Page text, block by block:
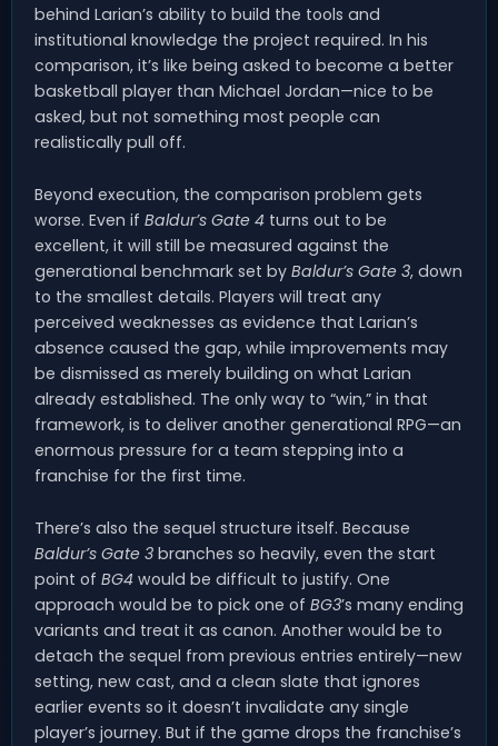
behind Larian’s ability to build the tools and
institutional knowledge the project required. In his
comparison, it’s like being asked to become a better
basketball player than Michael Jordan—nice to be
asked, but not something most people can
realistically pull off.
Beyond execution, the comparison problem gets
worse. Even if Baldur’s Gate 4 turns out to be
excellent, it will still be measured against the
generational benchmark set by Baldur’s Gate 3, down
to the smallest details. Players will treat any
perceived weaknesses as evidence that Larian’s
absence caused the gap, while improvements may
be dismissed as merely building on what Larian
already established. The only way to “win,” in that
framework, is to deliver another generational RPG—an
enormous pressure for a team stepping into a
franchise for the first time.
There’s also the sequel structure itself. Because
Baldur’s Gate 3 branches so heavily, even the start
point of BG4 would be difficult to justify. One
approach would be to pick one of BG3’s many ending
variants and treat it as canon. Another would be to
detach the sequel from previous entries entirely—new
setting, new cast, and a clean slate that ignores
earlier events so it doesn’t invalidate any single
player’s journey. But if the game drops the franchise’s